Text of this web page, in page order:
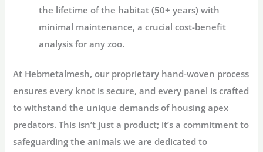
the lifetime of the habitat (50+ years) with
minimal maintenance, a crucial cost-benefit
analysis for any zoo.
At Hebmetalmesh, our proprietary hand-woven process
ensures every knot is secure, and every panel is crafted
to withstand the unique demands of housing apex
predators. This isn’t just a product; it’s a commitment to
safeguarding the animals we are dedicated to